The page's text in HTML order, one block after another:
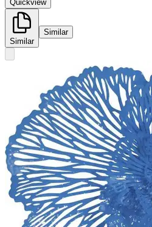
Quickview
Similar
Similar